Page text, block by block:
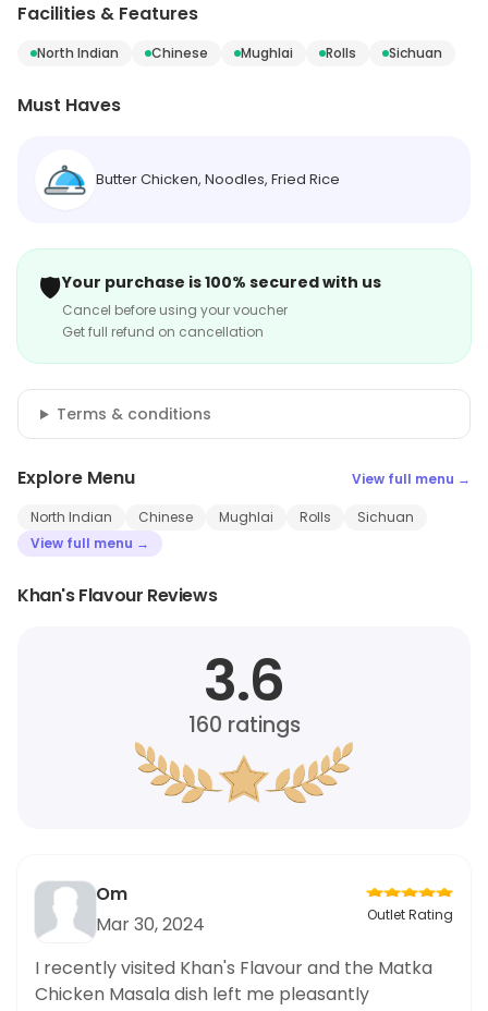
Facilities & Features
North Indian Chinese Mughlai Rolls Sichuan
Must Haves
Butter Chicken, Noodles, Fried Rice
🛡️Your purchase is 100% secured with us
Cancel before using your voucher
Get full refund on cancellation
Terms & conditions
Explore Menu View full menu →
North Indian Chinese Mughlai Rolls
Sichuan
View full menu →
Khan's Flavour Reviews
3.6
160 ratings
Om
Mar 30, 2024
Outlet Rating
I recently visited Khan's Flavour and the Matka
Chicken Masala dish left me pleasantly